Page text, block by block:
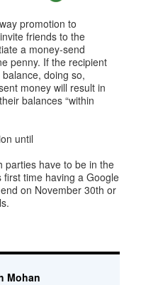
promotion to
friends to the
a money-send
penny. If the recipient
doing so,
money will result in
balances “within
until
parties have to be in the
first time having a Google
on November 30th or
Mohan